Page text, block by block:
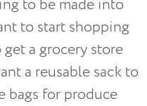
to be made into
to start shopping
a grocery store
a reusable sack to
bags for produce